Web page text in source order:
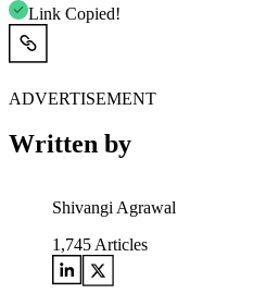
Link Copied!
ADVERTISEMENT
Written by
Shivangi Agrawal
1,745 Articles